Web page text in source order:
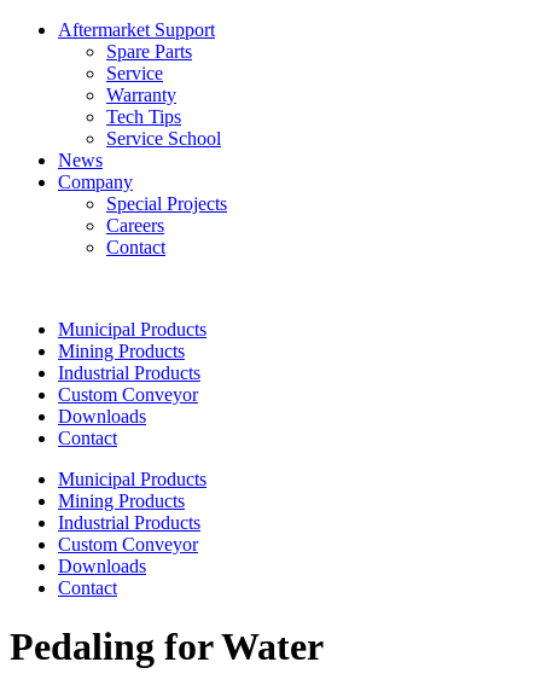
Aftermarket Support
Spare Parts
Service
Warranty
Tech Tips
Service School
News
Company
Special Projects
Careers
Contact
Municipal Products
Mining Products
Industrial Products
Custom Conveyor
Downloads
Contact
Municipal Products
Mining Products
Industrial Products
Custom Conveyor
Downloads
Contact
Pedaling for Water